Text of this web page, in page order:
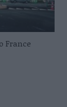
France